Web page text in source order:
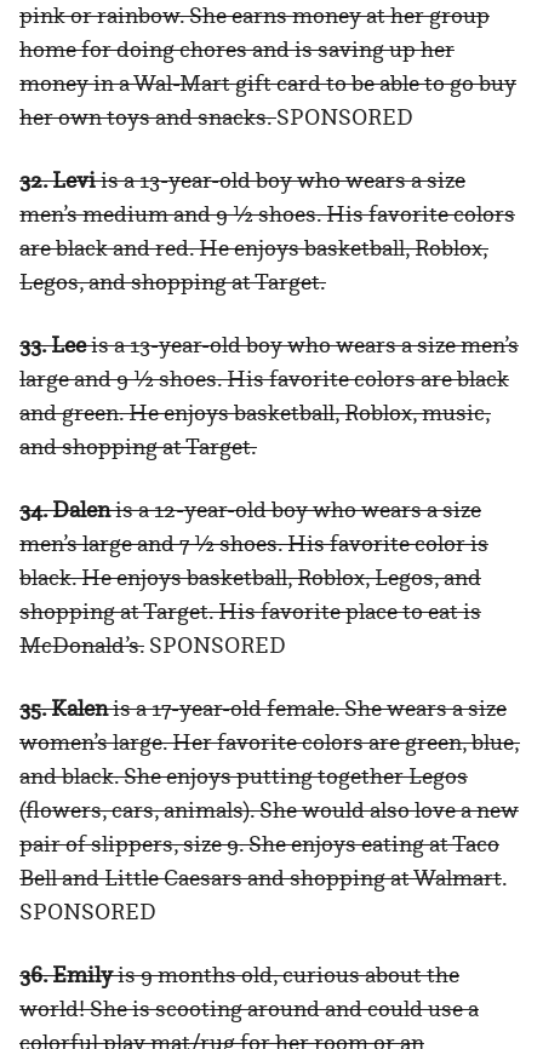
pink or rainbow. She earns money at her group
home for doing chores and is saving up her
money in a Wal-Mart gift card to be able to go buy
her own toys and snacks.SPONSORED
32. Leviis a 13-year-old boy who wears a size
men’s medium and 9 ½ shoes. His favorite colors
are black and red. He enjoys basketball, Roblox,
Legos, and shopping at Target.
33. Leeis a 13-year-old boy who wears a size men’s
large and 9 ½ shoes. His favorite colors are black
and green. He enjoys basketball, Roblox, music,
and shopping at Target.
34. Dalenis a 12-year-old boy who wears a size
men’s large and 7 ½ shoes. His favorite color is
black. He enjoys basketball, Roblox, Legos, and
shopping at Target. His favorite place to eat is
McDonald’s. SPONSORED
35. Kalenis a 17-year-old female. She wears a size
women’s large. Her favorite colors are green, blue,
and black. She enjoys putting together Legos
(flowers, cars, animals). She would also love a new
pair of slippers, size 9. She enjoys eating at Taco
Bell and Little Caesars and shopping at Walmart.
SPONSORED
36. Emilyis 9 months old, curious about the
world! She is scooting around and could use a
colorful play mat/rug for her room or an